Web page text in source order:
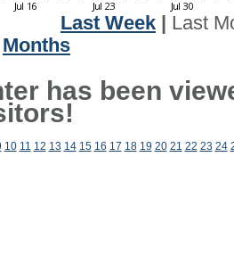
Last Week
Last
Months
has been
10 11 12 13 14 15 16 17 18 19 20 21 22 23 24